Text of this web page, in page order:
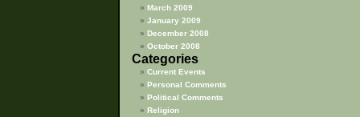
March 2009
January 2009
December 2008
October 2008
Categories
Current Events
Personal Comments
Political Comments
Religion